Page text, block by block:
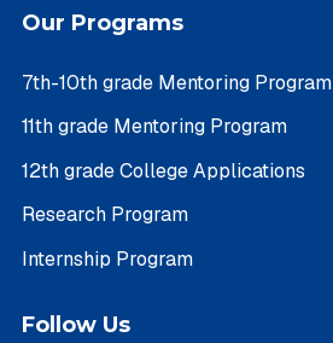
Our Programs
7th-10th grade Mentoring Program
11th grade Mentoring Program
12th grade College Applications
Research Program
Internship Program
Follow Us